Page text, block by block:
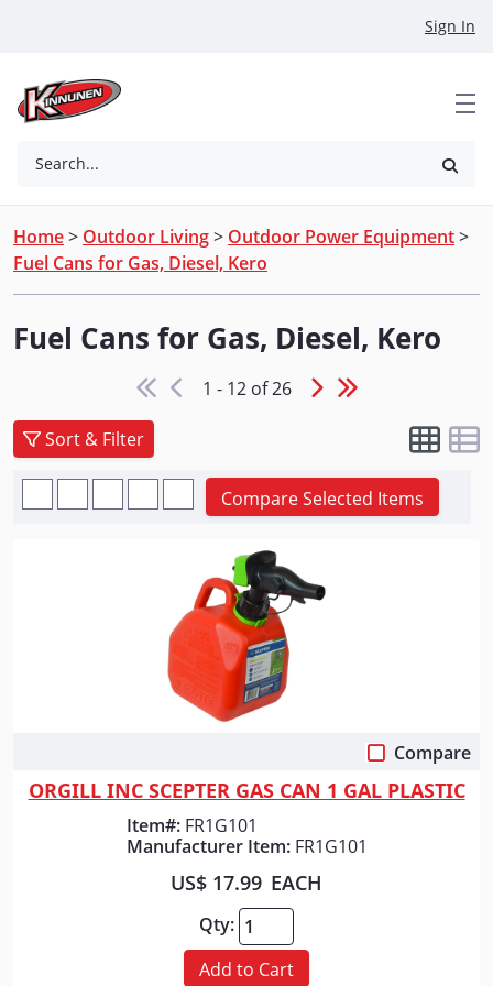
Sign In
Search...
Home> Outdoor Living> Outdoor Power Equipment>
Fuel Cans for Gas, Diesel, Kero
Fuel Cans for Gas, Diesel, Kero
1 - 12 of 26
Sort & Filter
Compare Selected Items
Compare
ORGILL INC SCEPTER GAS CAN 1 GAL PLASTIC
Item#: FR1G101
Manufacturer Item: FR1G101
US$ 17.99 EACH
Qty:
Add to Cart